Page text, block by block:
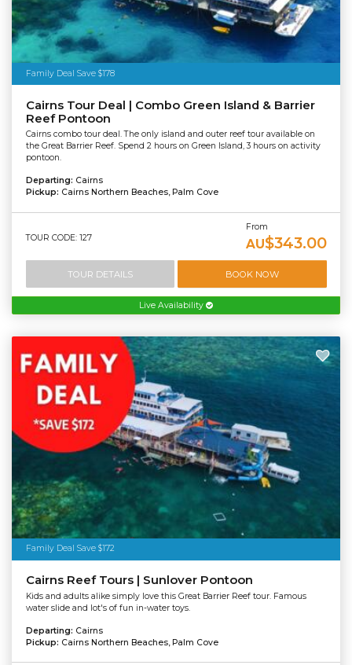
Family Deal Save $178
Cairns Tour Deal | Combo Green Island & Barrier
Reef Pontoon
Cairns combo tour deal. The only island and outer reef tour available on
the Great Barrier Reef. Spend 2 hours on Green Island, 3 hours on activity
pontoon.
Departing: Cairns
Pickup: Cairns Northern Beaches, Palm Cove
TOUR CODE: 127
From
AU$343.00
TOUR DETAILS BOOK NOW
Live Availability
Family Deal Save $172
Cairns Reef Tours | Sunlover Pontoon
Kids and adults alike simply love this Great Barrier Reef tour. Famous
water slide and lot's of fun in-water toys.
Departing: Cairns
Pickup: Cairns Northern Beaches, Palm Cove